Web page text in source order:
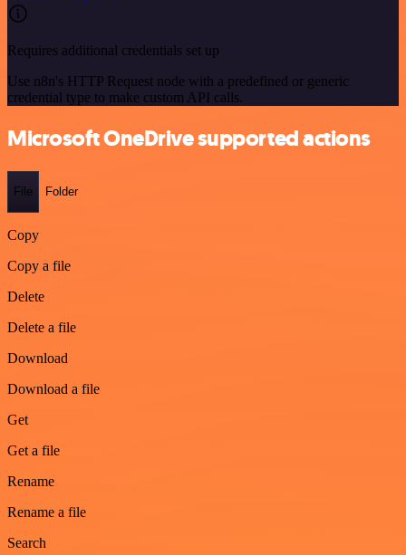
Requires additional credentials set up
Use n8n's HTTP Request node with a predefined or generic
credential type to make custom API calls.
Microsoft OneDrive supported actions
File Folder
Copy
Copy a file
Delete
Delete a file
Download
Download a file
Get
Get a file
Rename
Rename a file
Search